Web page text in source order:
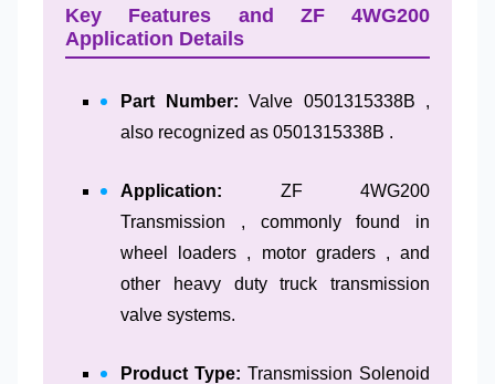
Key Features and ZF 4WG200
Application Details
Part Number: Valve 0501315338B ,
also recognized as 0501315338B .
Application: ZF 4WG200
Transmission , commonly found in
wheel loaders , motor graders , and
other heavy duty truck transmission
valve systems.
Product Type: Transmission Solenoid